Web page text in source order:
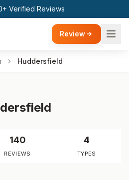
Verified Reviews
Review
Huddersfield
140
REVIEWS
4
TYPES